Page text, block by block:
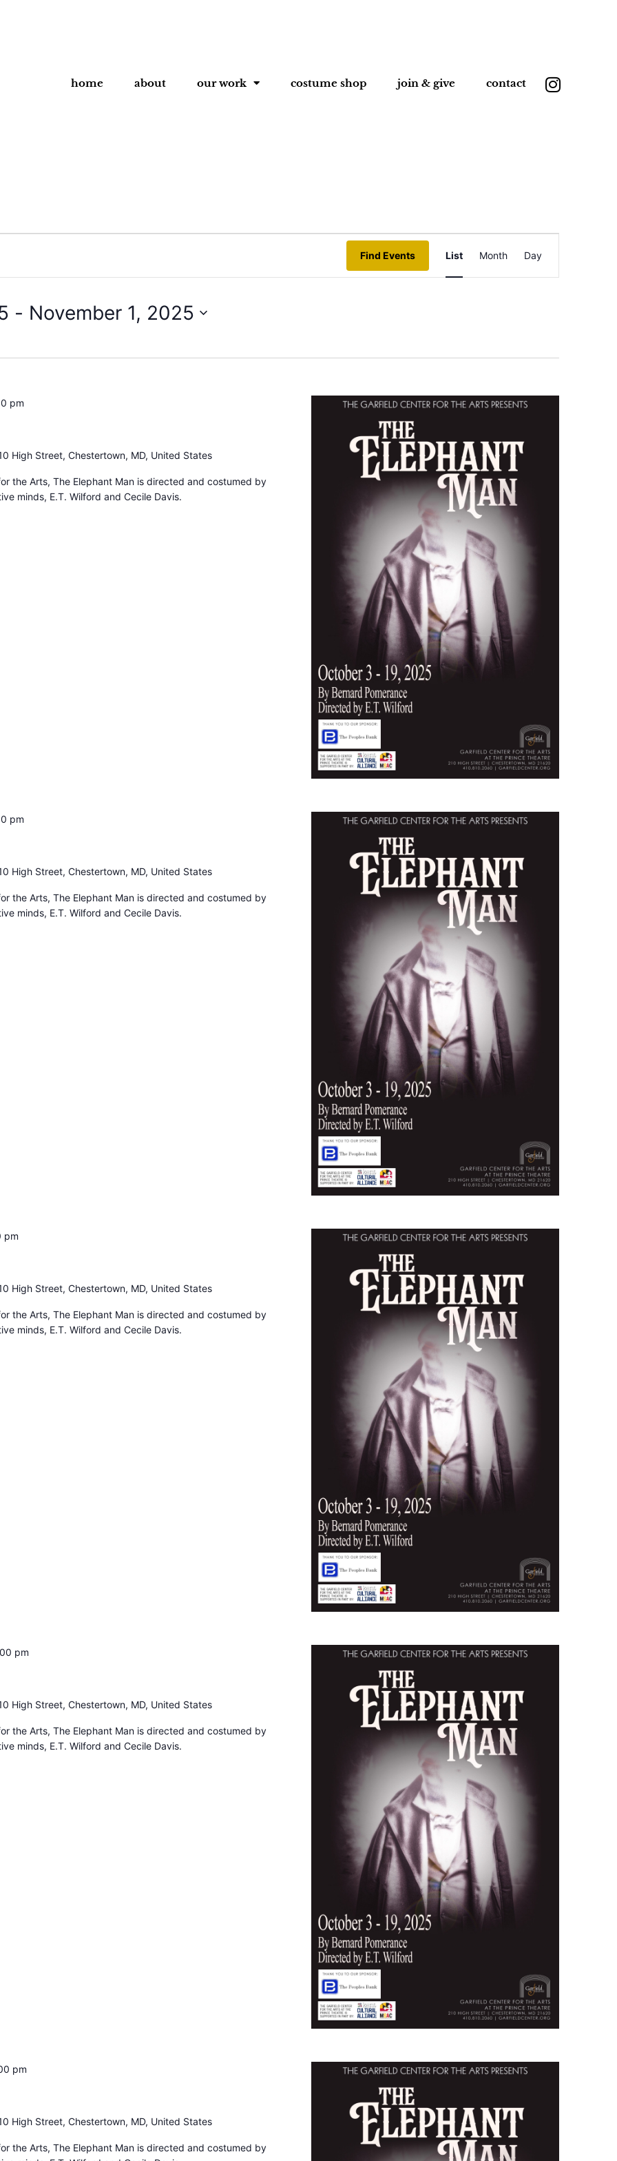
home about our work costume shop join & give contact
Find Events
Views
Navigation
List Month Day
- November 1, 2025
pm
High Street, Chestertown, MD, United States
the Arts, The Elephant Man is directed and costumed by
minds, E.T. Wilford and Cecile Davis.
pm
High Street, Chestertown, MD, United States
the Arts, The Elephant Man is directed and costumed by
minds, E.T. Wilford and Cecile Davis.
pm
High Street, Chestertown, MD, United States
the Arts, The Elephant Man is directed and costumed by
minds, E.T. Wilford and Cecile Davis.
pm
High Street, Chestertown, MD, United States
the Arts, The Elephant Man is directed and costumed by
minds, E.T. Wilford and Cecile Davis.
pm
High Street, Chestertown, MD, United States
the Arts, The Elephant Man is directed and costumed by